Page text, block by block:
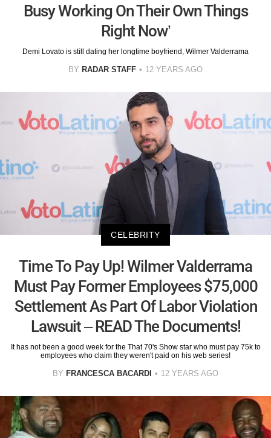
Busy Working On Their Own Things
Right Now’
Demi Lovato is still dating her longtime boyfriend, Wilmer Valderrama
BY RADAR STAFF 12 YEARS AGO
CELEBRITY
Time To Pay Up! Wilmer Valderrama
Must Pay Former Employees $75,000
Settlement As Part Of Labor Violation
Lawsuit – READ The Documents!
It has not been a good week for the That 70's Show star who must pay 75k to
employees who claim they weren't paid on his web series!
BY FRANCESCA BACARDI 12 YEARS AGO